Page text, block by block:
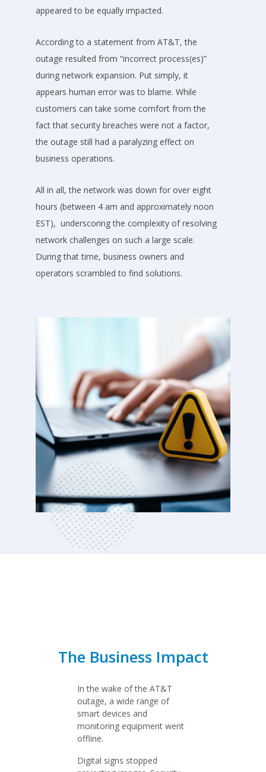
appeared to be equally impacted.
According to a statement from AT&T, the
outage resulted from “incorrect process(es)”
during network expansion. Put simply, it
appears human error was to blame. While
customers can take some comfort from the
fact that security breaches were not a factor,
the outage still had a paralyzing effect on
business operations.
All in all, the network was down for over eight
hours (between 4 am and approximately noon
EST), underscoring the complexity of resolving
network challenges on such a large scale.
During that time, business owners and
operators scrambled to find solutions.
The Business Impact
In the wake of the AT&T
outage, a wide range of
smart devices and
monitoring equipment went
offline.
Digital signs stopped